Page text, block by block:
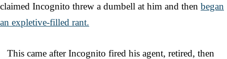
claimed Incognito threw a dumbell at him and then began
an expletive-filled rant.
This came after Incognito fired his agent, retired, then